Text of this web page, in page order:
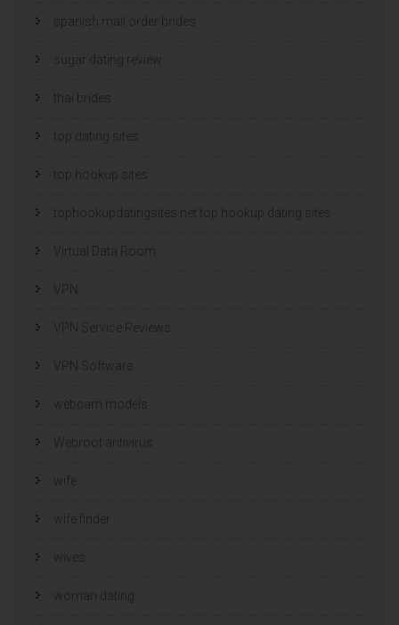
spanish mail order brides
sugar dating review
thai brides
top dating sites
top hookup sites
tophookupdatingsites.net top hookup dating sites
Virtual Data Room
VPN Service Reviews
VPN Software
webcam models
Webroot antivirus
wife
wife finder
wives
woman dating